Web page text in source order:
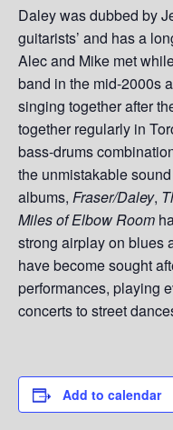
Daley was dubbed by
guitarists’ and has a
Alec and Mike met
band in the mid-2000s
singing together after
together regularly in
bass-drums
the unmistakable
albums, Fraser/Daley,
Miles of Elbow Room
strong airplay on blues
have become sought
performances, playing
concerts to street
Add to calendar